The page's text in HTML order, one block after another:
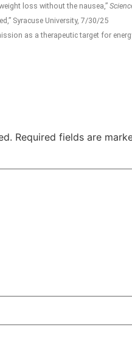
loss without the nausea,”
Syracuse University, 7/30/25
as a therapeutic target for
Required fields are